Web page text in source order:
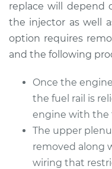
Estimate
Shop/Dealer Price
2000 Lexus
V8-4.0L
Service type
replace will depend
the injector as well
option requires
and the following
Once the
the fuel rail is
engine with the
The upper
removed along
wiring that